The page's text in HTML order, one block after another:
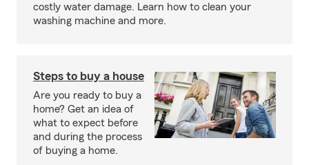
costly water damage. Learn how to clean your
washing machine and more.
Steps to buy a house
Are you ready to buy a
home? Get an idea of
what to expect before
and during the process
of buying a home.